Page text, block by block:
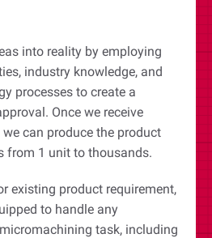
into reality by employing
industry knowledge, and
processes to create a
Once we receive
can produce the product
from 1 unit to thousands.
existing product requirement,
to handle any
task, including